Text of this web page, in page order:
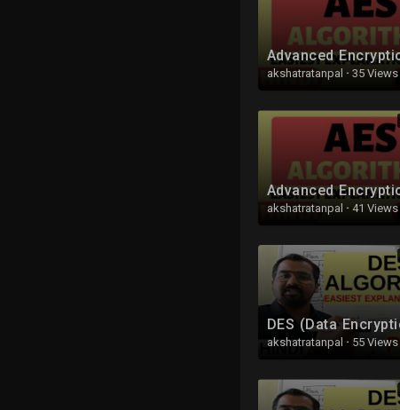
akshatratanpal · 35 Views
akshatratanpal · 41 Views
akshatratanpal · 55 Views